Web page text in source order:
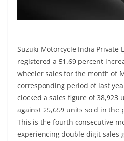
Suzuki Motorcycle India Private
registered a 51.69 percent
wheeler sales for the month of
corresponding period of last
clocked a sales figure of 38,923
against 25,659 units sold in the
This is the fourth consecutive
experiencing double digit sales